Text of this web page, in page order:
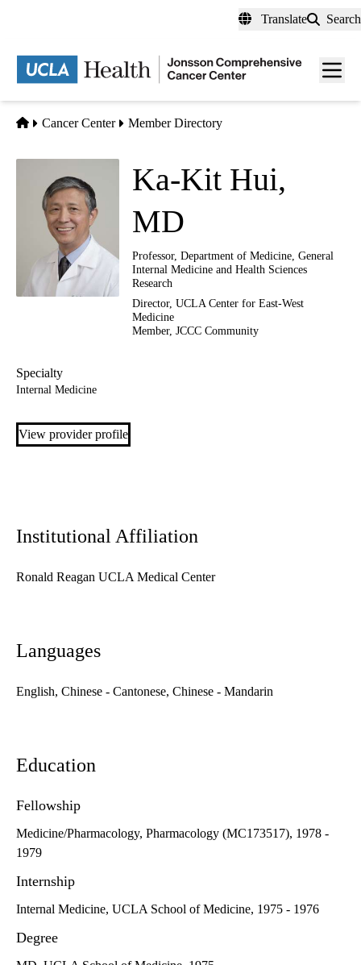
content
Translate Search
Menu
Home
Cancer Center Member Directory
Ka-Kit Hui,
MD
Professor, Department of Medicine, General
Internal Medicine and Health Sciences
Research
Director, UCLA Center for East-West
Medicine
Member, JCCC Community
Specialty
Internal Medicine
View provider profile
Institutional Affiliation
Ronald Reagan UCLA Medical Center
Languages
English, Chinese - Cantonese, Chinese - Mandarin
Education
Fellowship
Medicine/Pharmacology, Pharmacology (MC173517), 1978 -
1979
Internship
Internal Medicine, UCLA School of Medicine, 1975 - 1976
Degree